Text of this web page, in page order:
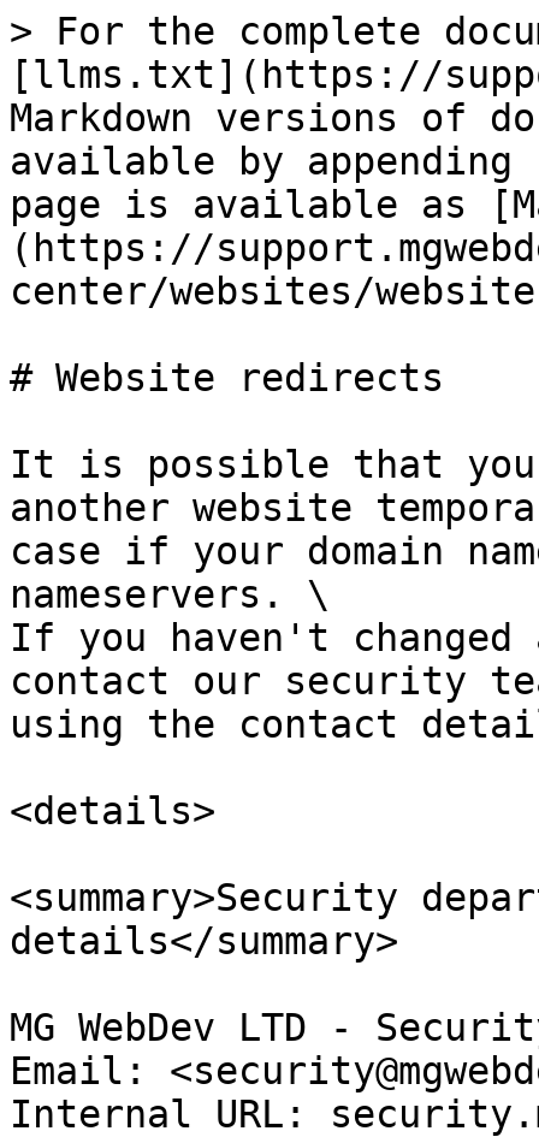
> For the complete
[llms.txt](https://
Markdown versions of
available by
page is available as
(https://
center/websites/
# Website redirects
It is possible that
another website
case if your domain
nameservers. \
If you haven't
contact our security
using the contact
<details>
<summary>Security
details</summary>
MG WebDev LTD -
Email:
Internal URL: